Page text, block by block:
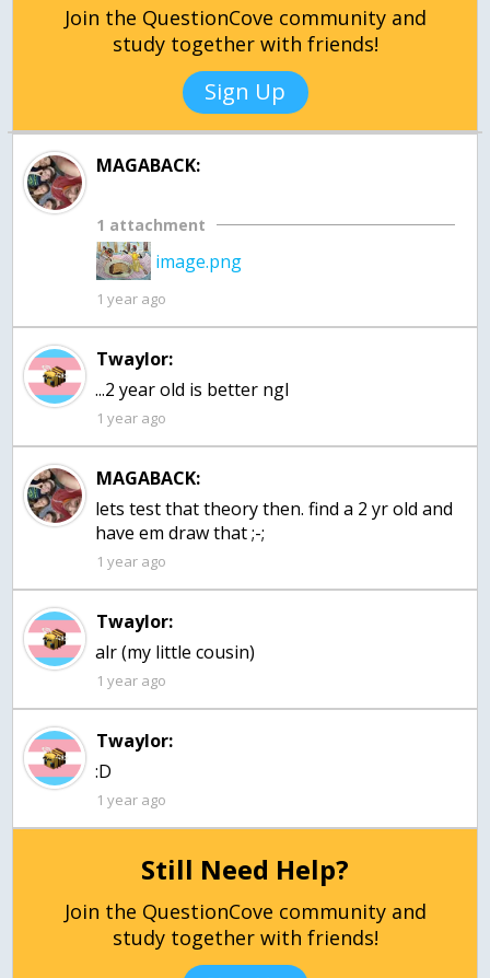
Join the QuestionCove community and
study together with friends!
Sign Up
MAGABACK:
1 attachment
image.png
1 year ago
Twaylor:
...2 year old is better ngl
1 year ago
MAGABACK:
lets test that theory then. find a 2 yr old and
have em draw that ;-;
1 year ago
Twaylor:
alr (my little cousin)
1 year ago
Twaylor:
:D
1 year ago
Still Need Help?
Join the QuestionCove community and
study together with friends!